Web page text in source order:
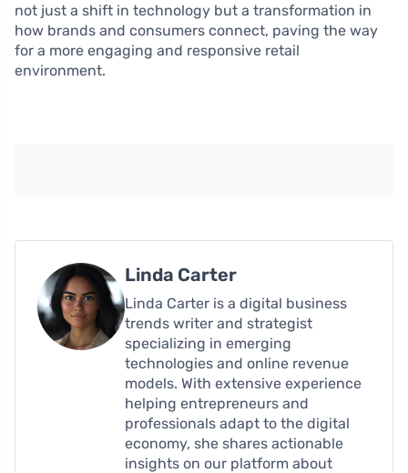
not just a shift in technology but a transformation in
how brands and consumers connect, paving the way
for a more engaging and responsive retail
environment.
Linda Carter
Linda Carter is a digital business
trends writer and strategist
specializing in emerging
technologies and online revenue
models. With extensive experience
helping entrepreneurs and
professionals adapt to the digital
economy, she shares actionable
insights on our platform about